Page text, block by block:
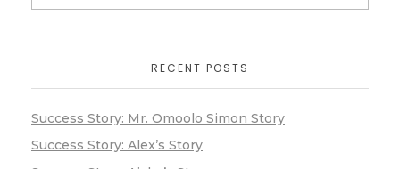
RECENT POSTS
Success Story: Mr. Omoolo Simon Story
Success Story: Alex’s Story